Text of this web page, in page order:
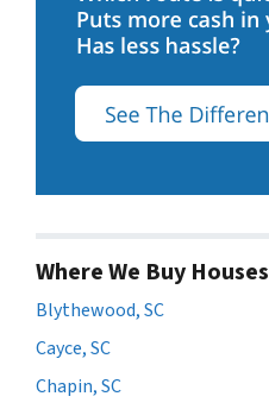
Where We Buy Houses
Blythewood, SC
Cayce, SC
Chapin, SC